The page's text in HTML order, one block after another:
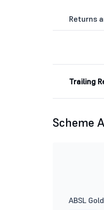
Returns
Trailing
Scheme
ABSL